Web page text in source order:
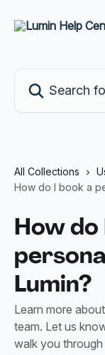
All Collections
How do I book a
How do
Lumin?
Learn more
team. Let us
walk you